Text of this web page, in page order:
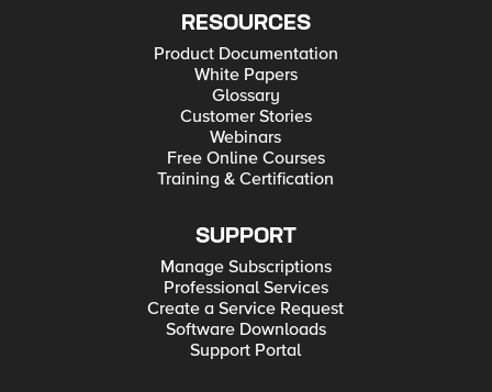
RESOURCES
Product Documentation
White Papers
Glossary
Customer Stories
Webinars
Free Online Courses
Training & Certification
SUPPORT
Manage Subscriptions
Professional Services
Create a Service Request
Software Downloads
Support Portal